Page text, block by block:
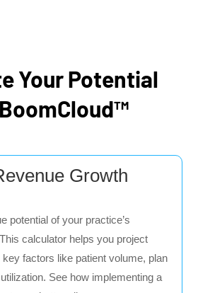
Your Potential
Growth
potential of your practice’s
calculator helps you project
factors like patient volume, plan
See how implementing a